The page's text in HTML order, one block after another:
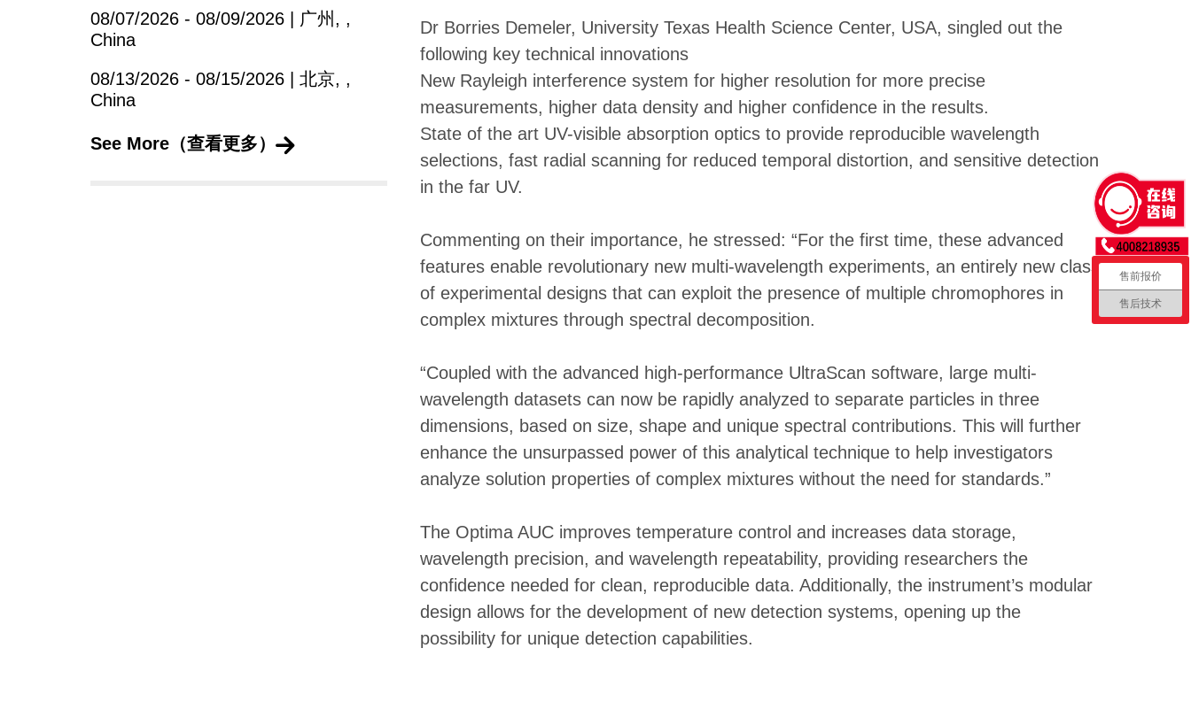
08/07/2026 - 08/09/2026 | 广州, ,
China
08/13/2026 - 08/15/2026 | 北京, ,
China
See More（查看更多）
Dr Borries Demeler, University Texas Health Science Center, USA, singled out the
following key technical innovations
New Rayleigh interference system for higher resolution for more precise
measurements, higher data density and higher confidence in the results.
State of the art UV-visible absorption optics to provide reproducible wavelength
selections, fast radial scanning for reduced temporal distortion, and sensitive detection
in the far UV.
Commenting on their importance, he stressed: “For the first time, these advanced
features enable revolutionary new multi-wavelength experiments, an entirely new class
of experimental designs that can exploit the presence of multiple chromophores in
complex mixtures through spectral decomposition.
“Coupled with the advanced high-performance UltraScan software, large multi-
wavelength datasets can now be rapidly analyzed to separate particles in three
dimensions, based on size, shape and unique spectral contributions. This will further
enhance the unsurpassed power of this analytical technique to help investigators
analyze solution properties of complex mixtures without the need for standards.”
The Optima AUC improves temperature control and increases data storage,
wavelength precision, and wavelength repeatability, providing researchers the
confidence needed for clean, reproducible data. Additionally, the instrument’s modular
design allows for the development of new detection systems, opening up the
possibility for unique detection capabilities.
售前报价
售后技术